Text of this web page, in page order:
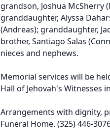
grandson, Joshua McSherry
granddaughter, Alyssa
(Andreas); granddaughter,
brother, Santiago Salas
nieces and nephews.
Memorial services will be
Hall of Jehovah's Witnesses
Arrangements with dignity,
Funeral Home. (325) 446-